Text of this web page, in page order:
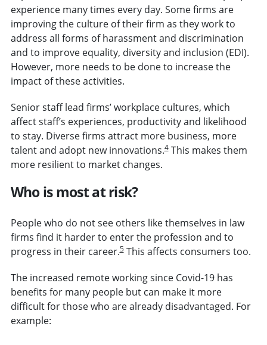
experience many times every day. Some firms are
improving the culture of their firm as they work to
address all forms of harassment and discrimination
and to improve equality, diversity and inclusion (EDI).
However, more needs to be done to increase the
impact of these activities.
Senior staff lead firms’ workplace cultures, which
affect staff’s experiences, productivity and likelihood
to stay. Diverse firms attract more business, more
talent and adopt new innovations.4This makes them
more resilient to market changes.
Who is most at risk?
People who do not see others like themselves in law
firms find it harder to enter the profession and to
progress in their career.5This affects consumers too.
The increased remote working since Covid-19 has
benefits for many people but can make it more
difficult for those who are already disadvantaged. For
example: